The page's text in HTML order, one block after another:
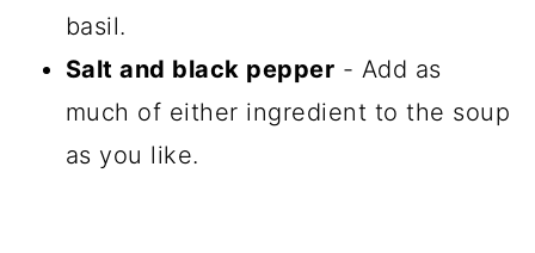
basil.
Salt and black pepper - Add as
much of either ingredient to the soup
as you like.